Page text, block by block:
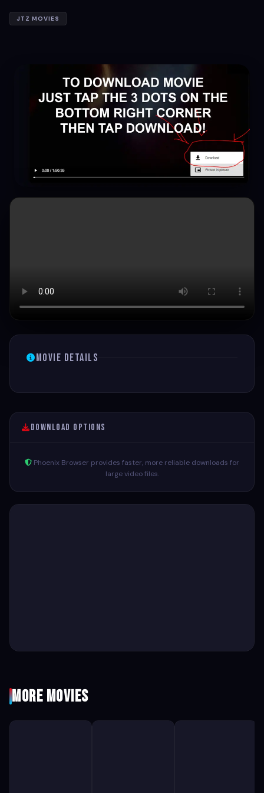
JTZ MOVIES
Movie Details
Download Options
Phoenix Browser provides faster, more reliable downloads for
large video files.
More Movies